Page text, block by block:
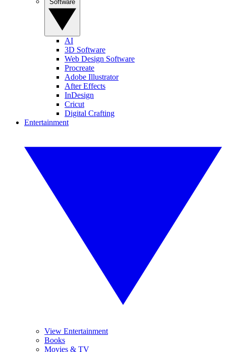
AI
3D Software
Web Design Software
Procreate
Adobe Illustrator
After Effects
InDesign
Cricut
Digital Crafting
Entertainment
View Entertainment
Books
Movies & TV